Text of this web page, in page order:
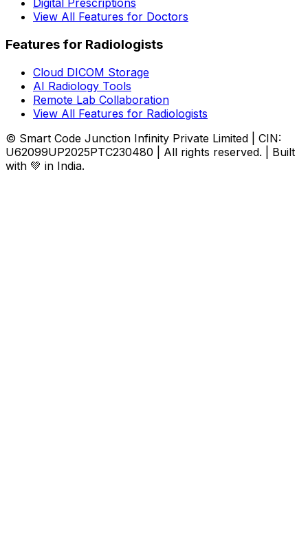
Digital Prescriptions
View All Features for Doctors
Features for Radiologists
Cloud DICOM Storage
AI Radiology Tools
Remote Lab Collaboration
View All Features for Radiologists
© Smart Code Junction Infinity Private Limited | CIN:
U62099UP2025PTC230480 | All rights reserved. | Built
with 💚 in India.